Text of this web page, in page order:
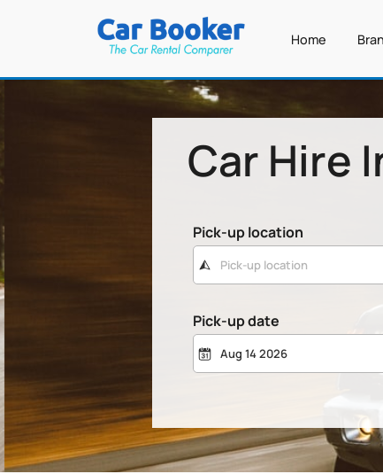
Home
Pick-up location
Pick-up date
Car Hire